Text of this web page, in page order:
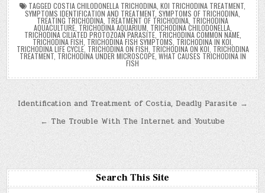
TAGGED COSTIA CHILODONELLA TRICHODINA KOI TRICHODINA TREATMENT
SYMPTOMS IDENTIFICATION AND TREATMENT ,SYMPTOMS OF TRICHODINA
TREATING TRICHODINA TREATMENT OF TRICHODINA TRICHODINA
AQUACULTURE, TRICHODINA AQUARIUM TRICHODINA CHILODONELLA,
TRICHODINA CILIATED PROTOZOAN PARASITE, TRICHODINA COMMON NAME,
TRICHODINA FISH TRICHODINA FISH SYMPTOMS TRICHODINA IN KOI
TRICHODINA LIFE CYCLE, TRICHODINA ON FISH TRICHODINA ON KOI TRICHODINA
TREATMENT, TRICHODINA UNDER MICROSCOPE, WHAT CAUSES TRICHODINA IN
FISH
Post
navigation
Identification and Treatment of Costia, Deadly Parasite →
← The Trouble With The Internet and Youtube
Search This Site